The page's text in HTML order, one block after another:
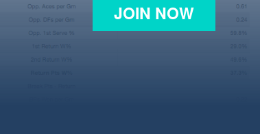
JOIN NOW